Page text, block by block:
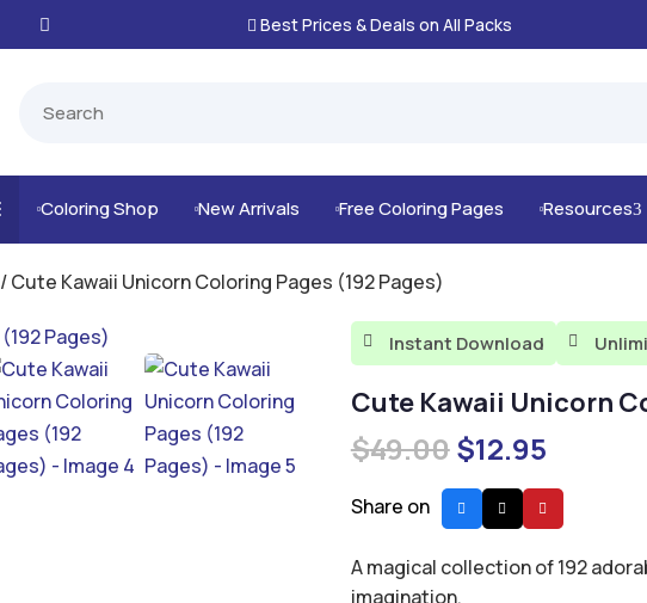
 Best Prices & Deals on All Packs
Coloring Shop New Arrivals Free Coloring Pages Resources3
/ Cute Kawaii Unicorn Coloring Pages (192 Pages)
 Instant Download 
Cute Kawaii Unicorn
$49.00Original
price
was:
$12.95Current
price
is:
Share on
A magical collection of 192
imagination.